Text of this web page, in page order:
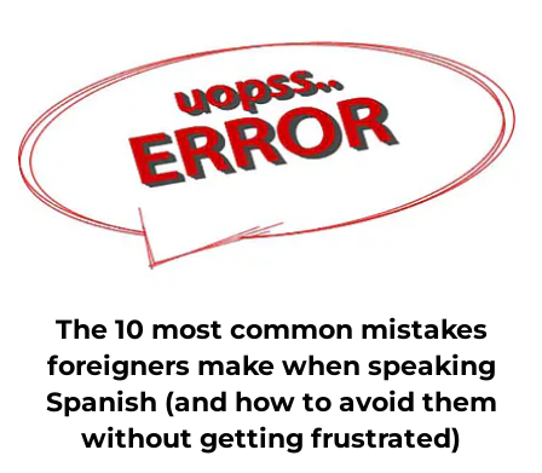
The 10 most common mistakes
foreigners make when speaking
Spanish (and how to avoid them
without getting frustrated)